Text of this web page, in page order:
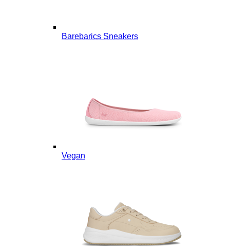
Barebarics Sneakers
Vegan